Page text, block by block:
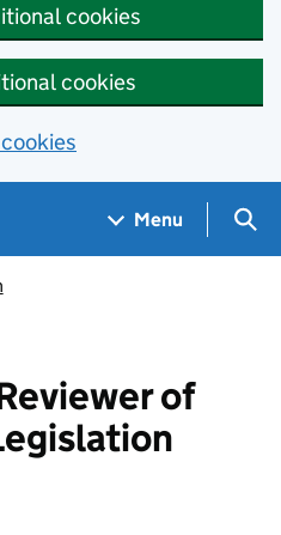
cookies
cookies
Menu
of